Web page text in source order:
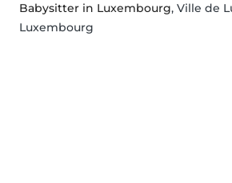
Babysitter in Luxembourg, Ville de
Luxembourg